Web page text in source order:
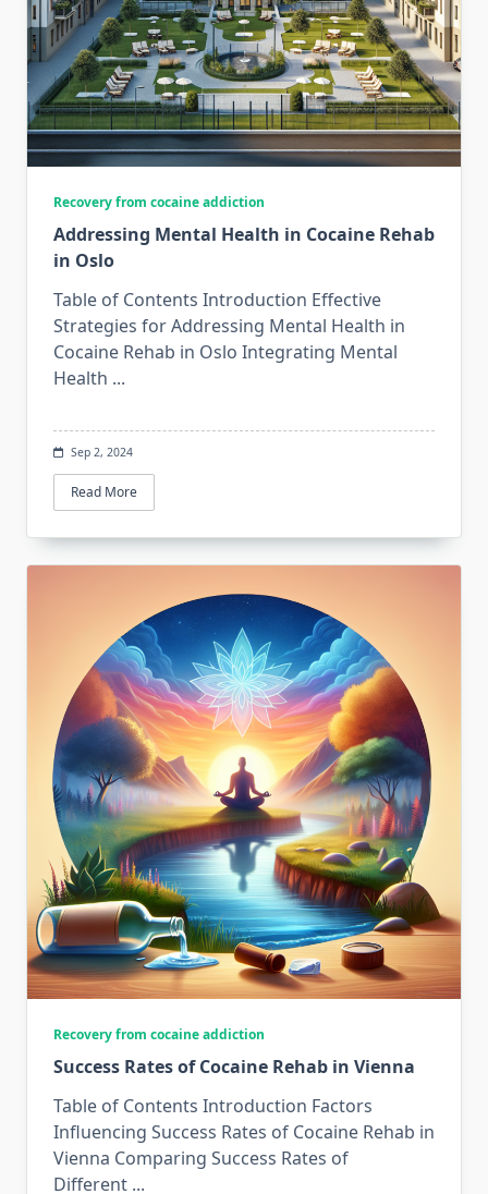
Recovery from cocaine addiction
Addressing Mental Health in Cocaine Rehab
in Oslo
Table of Contents Introduction Effective
Strategies for Addressing Mental Health in
Cocaine Rehab in Oslo Integrating Mental
Health ...
Sep 2, 2024
Read More
Recovery from cocaine addiction
Success Rates of Cocaine Rehab in Vienna
Table of Contents Introduction Factors
Influencing Success Rates of Cocaine Rehab in
Vienna Comparing Success Rates of
Different ...